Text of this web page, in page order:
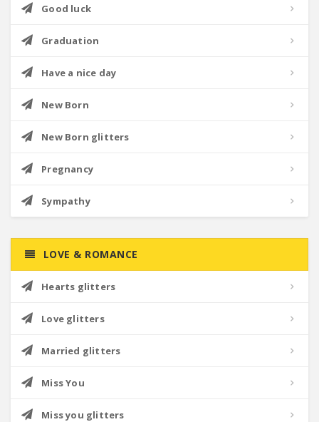
Good luck
Graduation
Have a nice day
New Born
New Born glitters
Pregnancy
Sympathy
LOVE & ROMANCE
Hearts glitters
Love glitters
Married glitters
Miss You
Miss you glitters